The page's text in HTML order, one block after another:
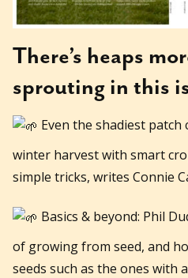
There’s heaps
sprouting in this
Even the shadiest
winter harvest with smart
simple tricks, writes Connie
Basics & beyond: Phil
of growing from seed, and
seeds such as the ones with